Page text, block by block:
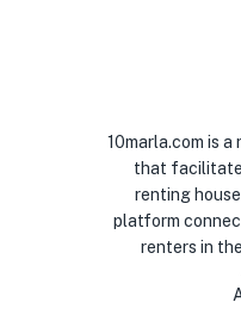
10marla.com is
that
renting
platform
renters in